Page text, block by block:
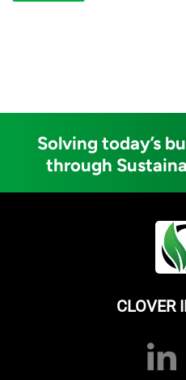
Solving today’s
through
CLOVER